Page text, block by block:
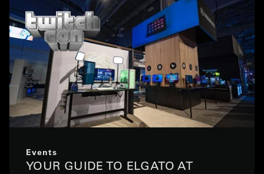
Events
YOUR GUIDE TO ELGATO AT